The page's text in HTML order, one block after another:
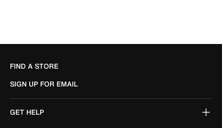
FIND A STORE
SIGN UP FOR EMAIL
GET HELP